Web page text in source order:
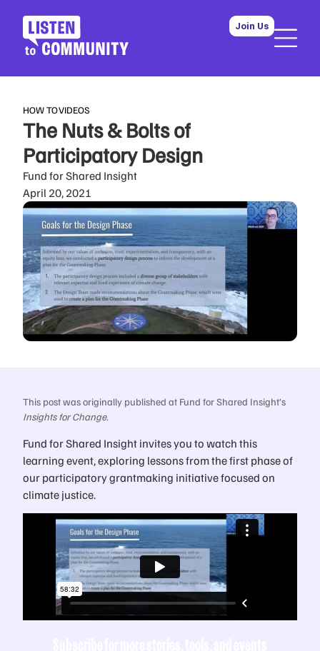
Join Us
HOW TOVIDEOS
The Nuts & Bolts of
Participatory Design
Fund for Shared Insight
April 20, 2021
This post was originally published at Fund for Shared Insight’s
Insights for Change.
Fund for Shared Insight invites you to watch this
learning event, exploring lessons from the first phase of
our participatory grantmaking initiative focused on
climate justice.